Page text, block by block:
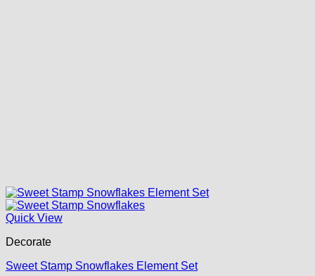
Quick View
Decorate
Sweet Stamp Snowflakes Element Set